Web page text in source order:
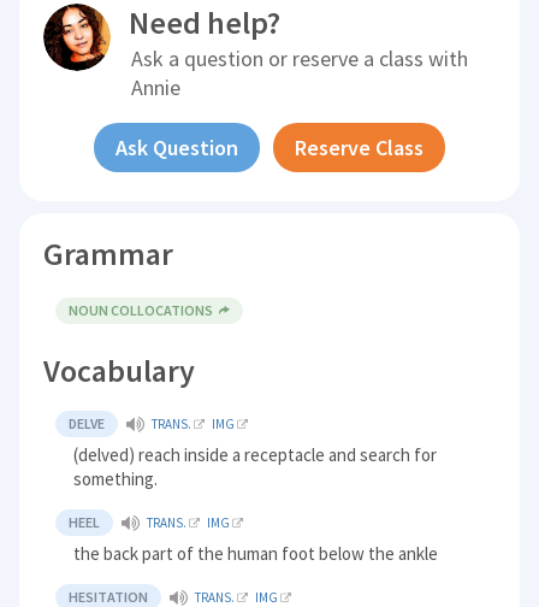
Need help?
Ask a question or reserve a class with
Annie
Ask Question Reserve Class
Grammar
NOUN COLLOCATIONS
Vocabulary
DELVE TRANS. IMG
(delved) reach inside a receptacle and search for
something.
HEEL TRANS. IMG
the back part of the human foot below the ankle
HESITATION TRANS. IMG